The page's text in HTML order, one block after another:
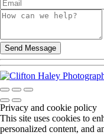
Privacy and cookie policy
This site uses cookies to
personalized content, and